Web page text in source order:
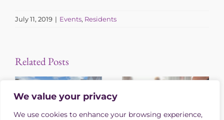
We value your privacy
We use cookies to enhance your browsing experience,
July 11, 2019 | Events, Residents
Related Posts